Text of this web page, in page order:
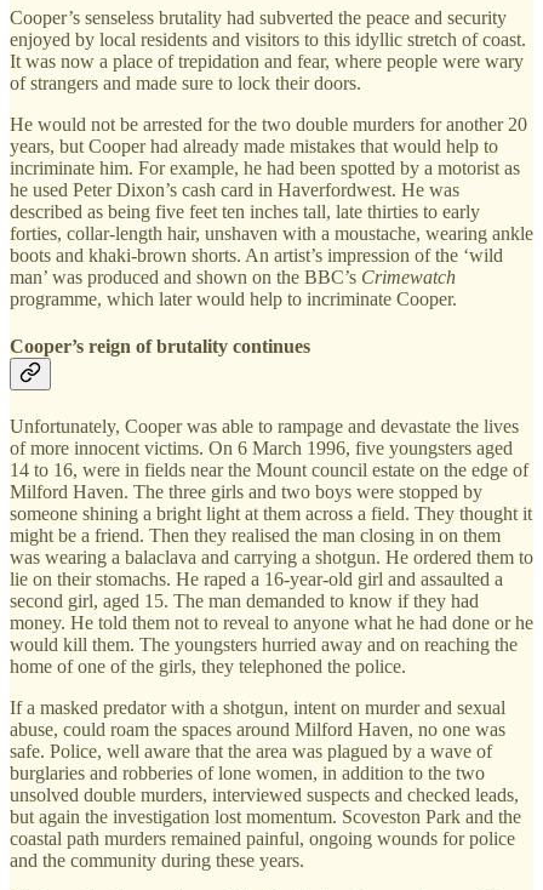
Cooper’s senseless brutality had subverted the peace and security
enjoyed by local residents and visitors to this idyllic stretch of coast.
It was now a place of trepidation and fear, where people were wary
of strangers and made sure to lock their doors.
He would not be arrested for the two double murders for another 20
years, but Cooper had already made mistakes that would help to
incriminate him. For example, he had been spotted by a motorist as
he used Peter Dixon’s cash card in Haverfordwest. He was
described as being five feet ten inches tall, late thirties to early
forties, collar-length hair, unshaven with a moustache, wearing ankle
boots and khaki-brown shorts. An artist’s impression of the ‘wild
man’ was produced and shown on the BBC’s Crimewatch
programme, which later would help to incriminate Cooper.
Cooper’s reign of brutality continues
Unfortunately, Cooper was able to rampage and devastate the lives
of more innocent victims. On 6 March 1996, five youngsters aged
14 to 16, were in fields near the Mount council estate on the edge of
Milford Haven. The three girls and two boys were stopped by
someone shining a bright light at them across a field. They thought it
might be a friend. Then they realised the man closing in on them
was wearing a balaclava and carrying a shotgun. He ordered them to
lie on their stomachs. He raped a 16-year-old girl and assaulted a
second girl, aged 15. The man demanded to know if they had
money. He told them not to reveal to anyone what he had done or he
would kill them. The youngsters hurried away and on reaching the
home of one of the girls, they telephoned the police.
If a masked predator with a shotgun, intent on murder and sexual
abuse, could roam the spaces around Milford Haven, no one was
safe. Police, well aware that the area was plagued by a wave of
burglaries and robberies of lone women, in addition to the two
unsolved double murders, interviewed suspects and checked leads,
but again the investigation lost momentum. Scoveston Park and the
coastal path murders remained painful, ongoing wounds for police
and the community during these years.